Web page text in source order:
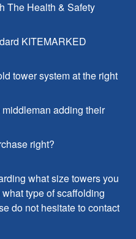
The Health & Safety
KITEMARKED
tower system at the right
adding their
right?
what size towers you
type of scaffolding
do not hesitate to contact